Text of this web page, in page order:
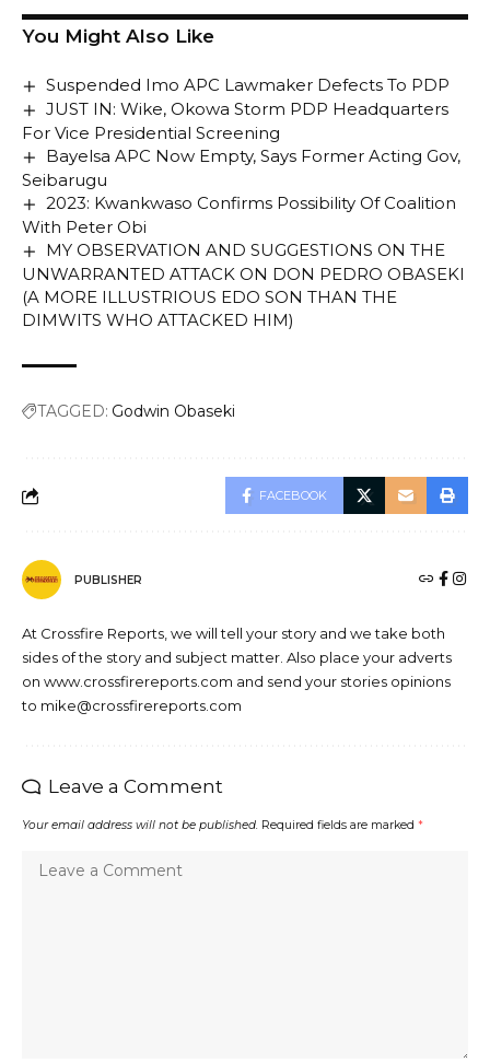
You Might Also Like
Suspended Imo APC Lawmaker Defects To PDP
JUST IN: Wike, Okowa Storm PDP Headquarters
For Vice Presidential Screening
Bayelsa APC Now Empty, Says Former Acting Gov,
Seibarugu
2023: Kwankwaso Confirms Possibility Of Coalition
With Peter Obi
MY OBSERVATION AND SUGGESTIONS ON THE
UNWARRANTED ATTACK ON DON PEDRO OBASEKI
(A MORE ILLUSTRIOUS EDO SON THAN THE
DIMWITS WHO ATTACKED HIM)
TAGGED: Godwin Obaseki
FACEBOOK
PUBLISHER
At Crossfire Reports, we will tell your story and we take both
sides of the story and subject matter. Also place your adverts
on www.crossfirereports.com and send your stories opinions
to mike@crossfirereports.com
Leave a Comment
Your email address will not be published. Required fields are marked *